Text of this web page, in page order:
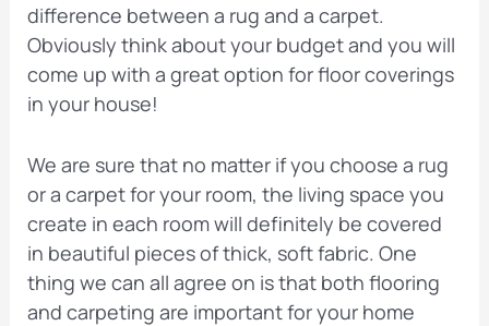
difference between a rug and a carpet.
Obviously think about your budget and you will
come up with a great option for floor coverings
in your house!
We are sure that no matter if you choose a rug
or a carpet for your room, the living space you
create in each room will definitely be covered
in beautiful pieces of thick, soft fabric. One
thing we can all agree on is that both flooring
and carpeting are important for your home